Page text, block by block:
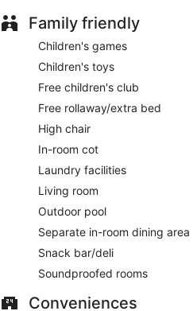
couples and outdoor treatment
deep-tissue massages, hot
massages and Thai massages.
therapies are provided,
and reflexology. The spa is
allowed in the spa.
Family friendly
Children's games
Children's toys
Free children's club
Free rollaway/extra bed
High chair
In-room cot
Laundry facilities
Living room
Outdoor pool
Separate in-room dining area
Snack bar/deli
Soundproofed rooms
Conveniences